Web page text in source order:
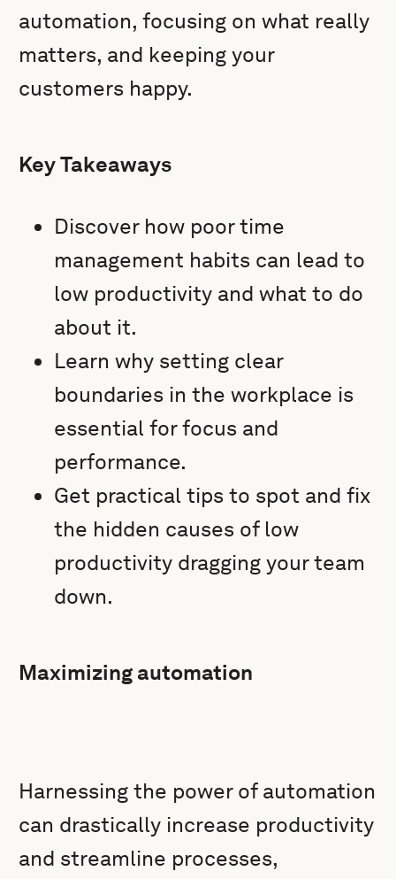
automation, focusing on what really
matters, and keeping your
customers happy.
Key Takeaways
Discover how poor time
management habits can lead to
low productivity and what to do
about it.
Learn why setting clear
boundaries in the workplace is
essential for focus and
performance.
Get practical tips to spot and fix
the hidden causes of low
productivity dragging your team
down.
Maximizing automation
Harnessing the power of automation
can drastically increase productivity
and streamline processes,